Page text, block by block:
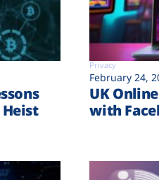
Privacy
February 24,
UK
with